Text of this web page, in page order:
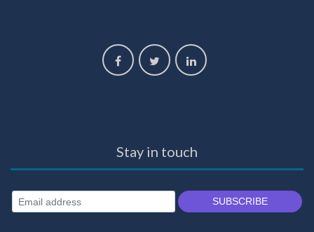
Stay in touch